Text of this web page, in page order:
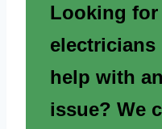
Looking for
electricians
help with
issue? We